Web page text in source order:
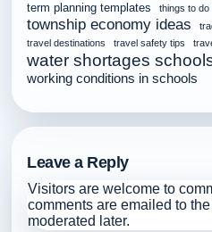
term planning templates things to do
township economy ideas
travel destinations
travel safety tips
water shortages
working conditions in schools
Leave a Reply
Visitors are welcome to
comments are emailed to
moderated later.